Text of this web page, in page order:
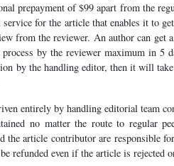
prepayment of $99 apart from the
for the article that enables it to
from the reviewer. An author can get
process by the reviewer maximum in
by the handling editor, then it will
entirely by handling editorial team
no matter the route to regular
the article contributor are responsible
refunded even if the article is rejected